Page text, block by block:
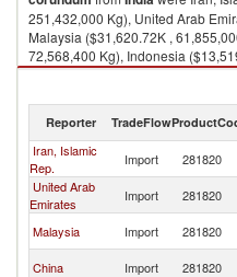
251,432,000 Kg), United Arab
Malaysia ($31,620.72K ,
72,568,400 Kg), Indonesia
Aluminium oxide, other than
Reporter TradeFlow
Iran, Islamic
Rep.
Import 281820
United Arab
Emirates
Import 281820
Malaysia Import 281820
China Import 281820